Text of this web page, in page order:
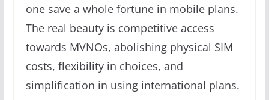
one save a whole fortune in mobile plans.
The real beauty is competitive access
towards MVNOs, abolishing physical SIM
costs, flexibility in choices, and
simplification in using international plans.